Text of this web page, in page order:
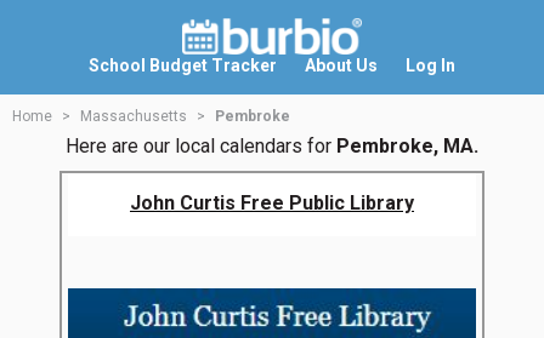
School Budget Tracker About Us Log In
Home Massachusetts Pembroke
Here are our local calendars for Pembroke, MA.
John Curtis Free Public Library